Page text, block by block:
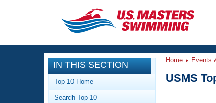
CLOSE
Training
Workout Library
Articles And Videos
Events
IN THIS SECTION
Top 10 Home
Search Top 10
Home Events
USMS